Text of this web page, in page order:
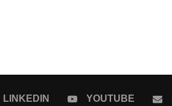
LINKEDIN YOUTUBE